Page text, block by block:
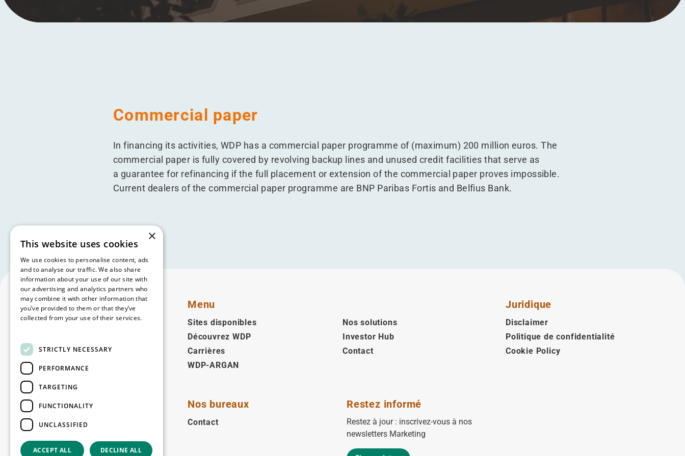
Commercial paper
In financing its activities, WDP has a commercial paper programme of (maximum) 200 million euros. The
commercial paper is fully covered by revolving backup lines and unused credit facilities that serve as
a guarantee for refinancing if the full placement or extension of the commercial paper proves impossible.
Current dealers of the commercial paper programme are BNP Paribas Fortis and Belfius Bank.
Suivez-nous
Facebook
LinkedIn
YouTubeInstagram
Copyright © 2026
Menu
Sites disponibles
Nos solutions
Découvrez WDP
Investor Hub
Carrières
Contact
WDP-ARGAN
Juridique
Disclaimer
Politique de confidentialité
Cookie Policy
Nos bureaux
Contact
Restez informé
Restez à jour : inscrivez-vous à nos
newsletters Marketing
×
This website uses cookies
We use cookies to personalise content, ads
and to analyse our traffic. We also share
information about your use of our site with
our advertising and analytics partners who
may combine it with other information that
you’ve provided to them or that they’ve
collected from your use of their services.
STRICTLY NECESSARY
PERFORMANCE
TARGETING
FUNCTIONALITY
UNCLASSIFIED
ACCEPT ALL DECLINE ALL